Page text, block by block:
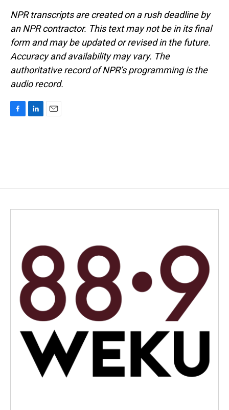
NPR transcripts are created on a rush deadline by
an NPR contractor. This text may not be in its final
form and may be updated or revised in the future.
Accuracy and availability may vary. The
authoritative record of NPR’s programming is the
audio record.